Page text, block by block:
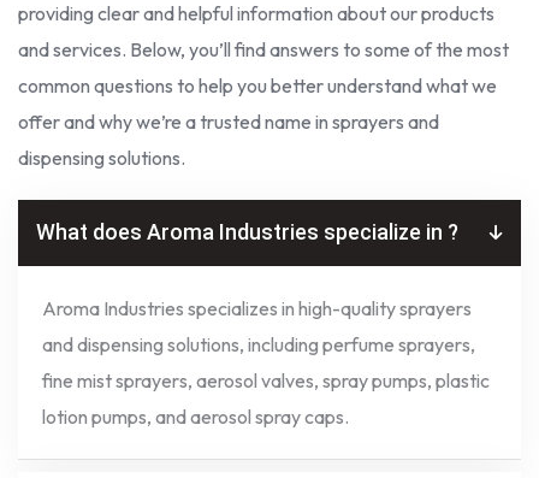
providing clear and helpful information about our products
and services. Below, you’ll find answers to some of the most
common questions to help you better understand what we
offer and why we’re a trusted name in sprayers and
dispensing solutions.
What does Aroma Industries specialize in ?
Aroma Industries specializes in high-quality sprayers
and dispensing solutions, including perfume sprayers,
fine mist sprayers, aerosol valves, spray pumps, plastic
lotion pumps, and aerosol spray caps.